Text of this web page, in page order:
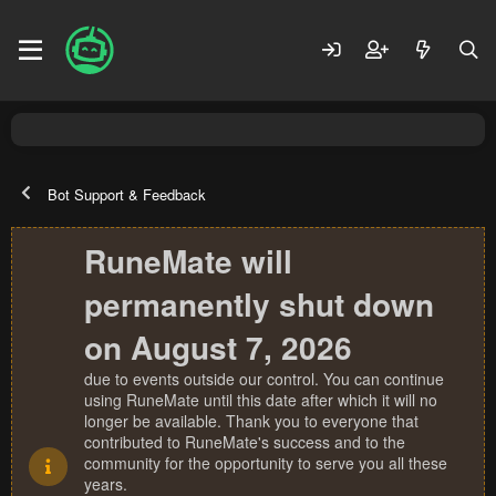
Bot Support & Feedback
RuneMate will
permanently shut down
on August 7, 2026
due to events outside our control. You can continue
using RuneMate until this date after which it will no
longer be available. Thank you to everyone that
contributed to RuneMate's success and to the
community for the opportunity to serve you all these
years.